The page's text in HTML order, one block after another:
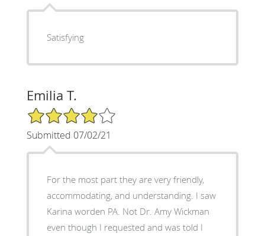
Satisfying
Emilia T.
4/5 Star Rating
Submitted 07/02/21
For the most part they are very friendly,
accommodating, and understanding. I saw
Karina worden PA. Not Dr. Amy Wickman
even though I requested and was told I